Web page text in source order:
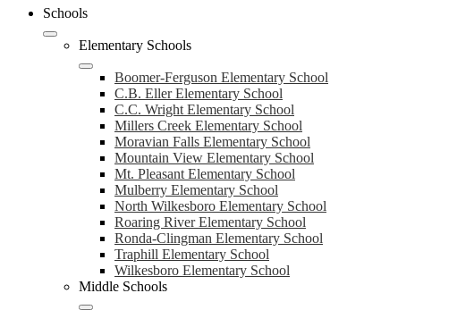
header
navigation
toggle
Schools
Elementary Schools
Boomer-Ferguson Elementary School
C.B. Eller Elementary School
C.C. Wright Elementary School
Millers Creek Elementary School
Moravian Falls Elementary School
Mountain View Elementary School
Mt. Pleasant Elementary School
Mulberry Elementary School
North Wilkesboro Elementary School
Roaring River Elementary School
Ronda-Clingman Elementary School
Traphill Elementary School
Wilkesboro Elementary School
Middle Schools